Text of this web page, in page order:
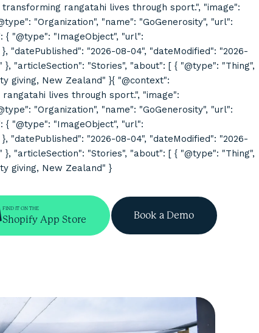
rangatahi lives through sport.", "image":
"Organization", "name": "GoGenerosity", "url":
"@type": "ImageObject", "url":
"datePublished": "2026-08-04", "dateModified": "2026-
"articleSection": "Stories", "about": [ { "@type": "Thing",
giving, New Zealand" }{ "@context":
lives through sport.", "image":
"Organization", "name": "GoGenerosity", "url":
"@type": "ImageObject", "url":
"datePublished": "2026-08-04", "dateModified": "2026-
"articleSection": "Stories", "about": [ { "@type": "Thing",
giving, New Zealand" }
FIND IT ON THE
Shopify App Store Book a Demo